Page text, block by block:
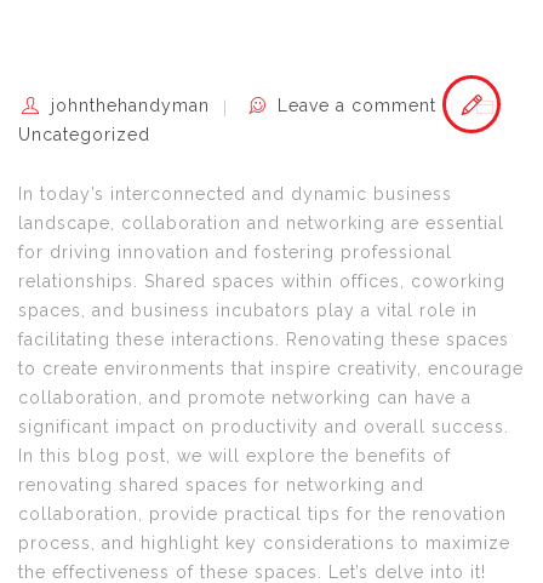
johnthehandyman
Leave a comment
Uncategorized
In today’s interconnected and dynamic business
landscape, collaboration and networking are essential
for driving innovation and fostering professional
relationships. Shared spaces within offices, coworking
spaces, and business incubators play a vital role in
facilitating these interactions. Renovating these spaces
to create environments that inspire creativity, encourage
collaboration, and promote networking can have a
significant impact on productivity and overall success.
In this blog post, we will explore the benefits of
renovating shared spaces for networking and
collaboration, provide practical tips for the renovation
process, and highlight key considerations to maximize
the effectiveness of these spaces. Let’s delve into it!